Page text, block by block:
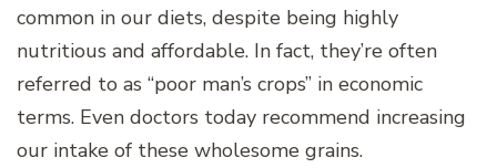
common in our diets, despite being highly
nutritious and affordable. In fact, they’re often
referred to as “poor man’s crops” in economic
terms. Even doctors today recommend increasing
our intake of these wholesome grains.